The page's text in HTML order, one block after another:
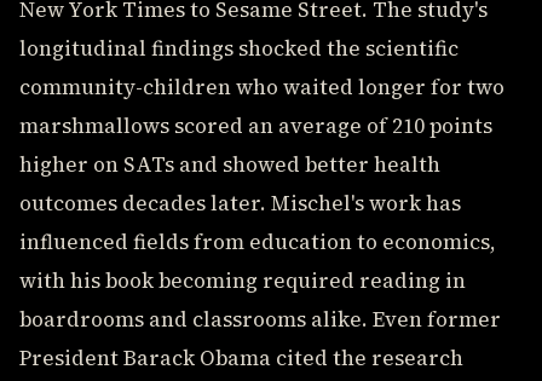
New York Times to Sesame Street. The study's
longitudinal findings shocked the scientific
community-children who waited longer for two
marshmallows scored an average of 210 points
higher on SATs and showed better health
outcomes decades later. Mischel's work has
influenced fields from education to economics,
with his book becoming required reading in
boardrooms and classrooms alike. Even former
President Barack Obama cited the research